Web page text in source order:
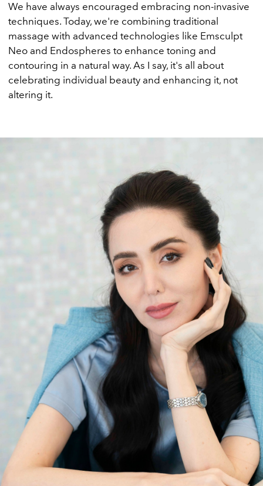
We have always encouraged embracing non-invasive
techniques. Today, we're combining traditional
massage with advanced technologies like Emsculpt
Neo and Endospheres to enhance toning and
contouring in a natural way. As I say, it's all about
celebrating individual beauty and enhancing it, not
altering it.